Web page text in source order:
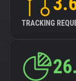
TRACKING